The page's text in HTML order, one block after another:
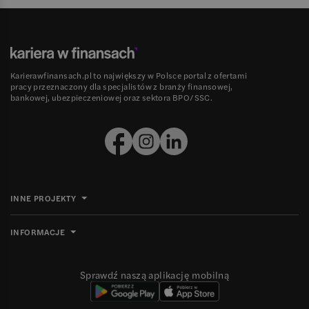
Karierawfinansach.pl to największy w Polsce portal z ofertami
pracy przeznaczony dla specjalistów z branży finansowej,
bankowej, ubezpieczeniowej oraz sektora BPO/SSC.
INNE PROJEKTY
INFORMACJE
Sprawdź naszą aplikację mobilną